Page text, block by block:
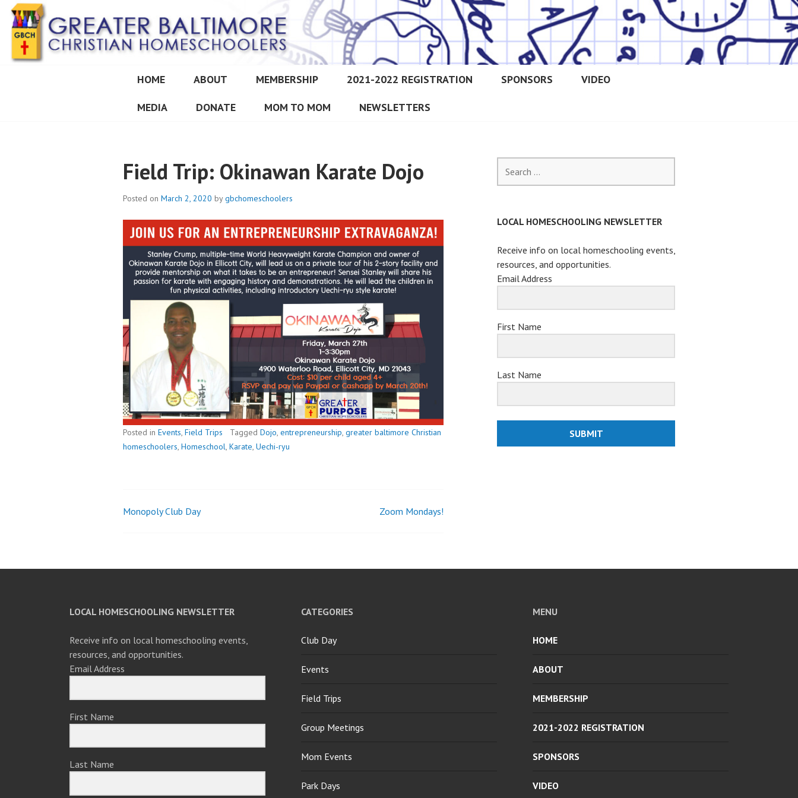
Skip
content
GREATER BALTIMORE CHRISTIAN HOMESCHOOLERS
HOME ABOUT MEMBERSHIP 2021-2022 REGISTRATION SPONSORS VIDEO
MEDIA DONATE MOM TO MOM NEWSLETTERS
Field Trip: Okinawan Karate Dojo
Posted on March 2, 2020 bygbchomeschoolers
Posted in Events, Field Trips Tagged Dojo, entrepreneurship, greater baltimore Christian
homeschoolers, Homeschool, Karate, Uechi-ryu
Post
Monopoly Club Day Zoom Mondays!
for:
LOCAL HOMESCHOOLING NEWSLETTER
Receive info on local homeschooling events,
resources, and opportunities.
Email Address
First Name
Last Name
SUBMIT
LOCAL HOMESCHOOLING NEWSLETTER
Receive info on local homeschooling events,
resources, and opportunities.
Email Address
First Name
Last Name
CATEGORIES
Club Day
Events
Field Trips
Group Meetings
Mom Events
Park Days
MENU
HOME
ABOUT
MEMBERSHIP
2021-2022 REGISTRATION
SPONSORS
VIDEO